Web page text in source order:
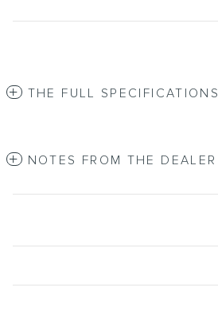
THE FULL SPECIFICATIONS
NOTES FROM THE DEALER